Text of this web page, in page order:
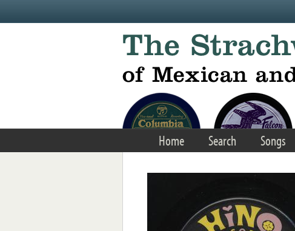
Home Search Songs